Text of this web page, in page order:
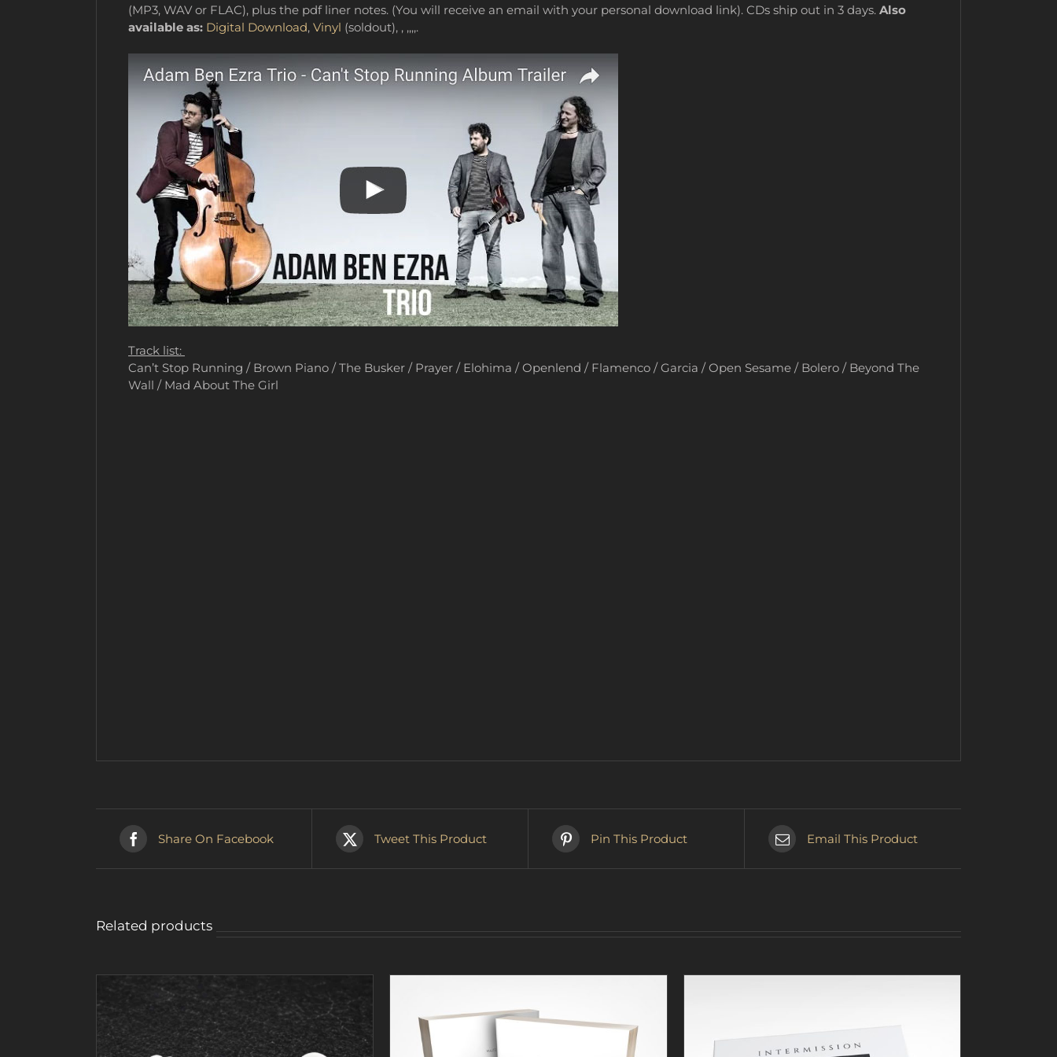
(MP3, WAV or FLAC), plus the pdf liner notes. (You will receive an email with your personal download link). CDs ship out in 3 days. Also
available as: Digital Download, Vinyl (soldout), , ,,,,.
Track list:
Can’t Stop Running / Brown Piano / The Busker / Prayer / Elohima / Openlend / Flamenco / Garcia / Open Sesame / Bolero / Beyond The
Wall / Mad About The Girl
Share On Facebook Tweet This Product Pin This Product Email This Product
Related products